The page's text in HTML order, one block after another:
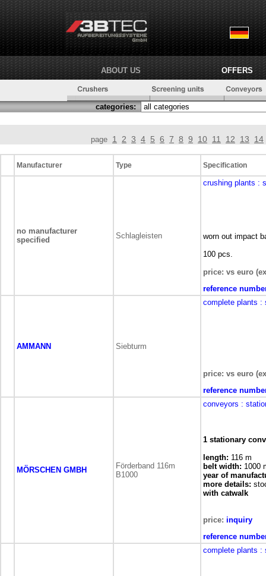
ABOUT US OFFERS
categories:
page 1 2 3 4 5 6 7 8 9 10 11 12 13 14
Manufacturer Type Specification
no manufacturer
specified
Schlagleisten
crushing plants :
worn out impact
100 pcs.
price: vs euro
reference
AMMANN Siebturm
complete plants :
price: vs euro
reference
MÖRSCHEN GMBH
Förderband 116m
B1000
conveyors :
1 stationary
length: 116 m
belt width: 1000
year of
more details:
with catwalk
price: inquiry
reference
complete plants :